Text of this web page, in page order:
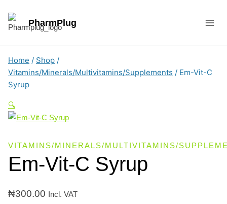
content
PharmPlug
Home / Shop /
Vitamins/Minerals/Multivitamins/Supplements / Em-Vit-C
Syrup
🔍
VITAMINS/MINERALS/MULTIVITAMINS/
Em-Vit-C Syrup
₦300.00 Incl. VAT